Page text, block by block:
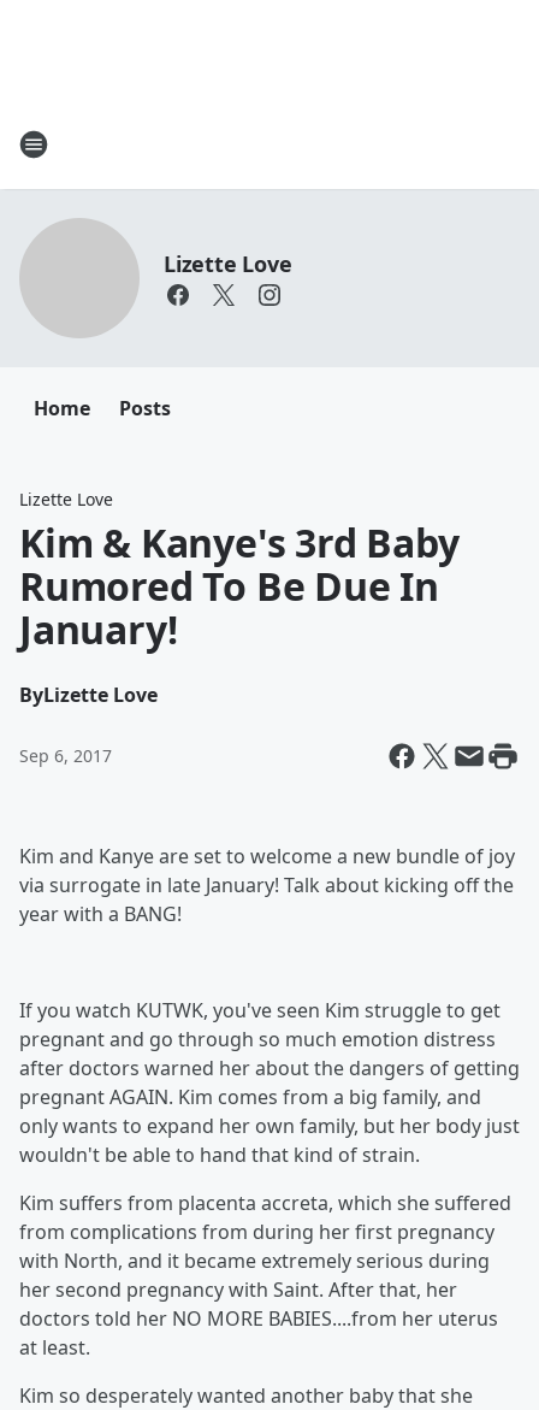
Lizette Love
Home Posts
Lizette Love
Kim & Kanye's 3rd Baby
Rumored To Be Due In
January!
ByLizette Love
Sep 6, 2017
Kim and Kanye are set to welcome a new bundle of joy
via surrogate in late January! Talk about kicking off the
year with a BANG!
If you watch KUTWK, you've seen Kim struggle to get
pregnant and go through so much emotion distress
after doctors warned her about the dangers of getting
pregnant AGAIN. Kim comes from a big family, and
only wants to expand her own family, but her body just
wouldn't be able to hand that kind of strain.
Kim suffers from placenta accreta, which she suffered
from complications from during her first pregnancy
with North, and it became extremely serious during
her second pregnancy with Saint. After that, her
doctors told her NO MORE BABIES....from her uterus
at least.
Kim so desperately wanted another baby that she